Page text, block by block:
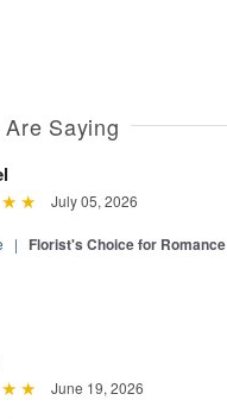
Saying
July 05, 2026
| Florist's Choice for Romance
June 19, 2026